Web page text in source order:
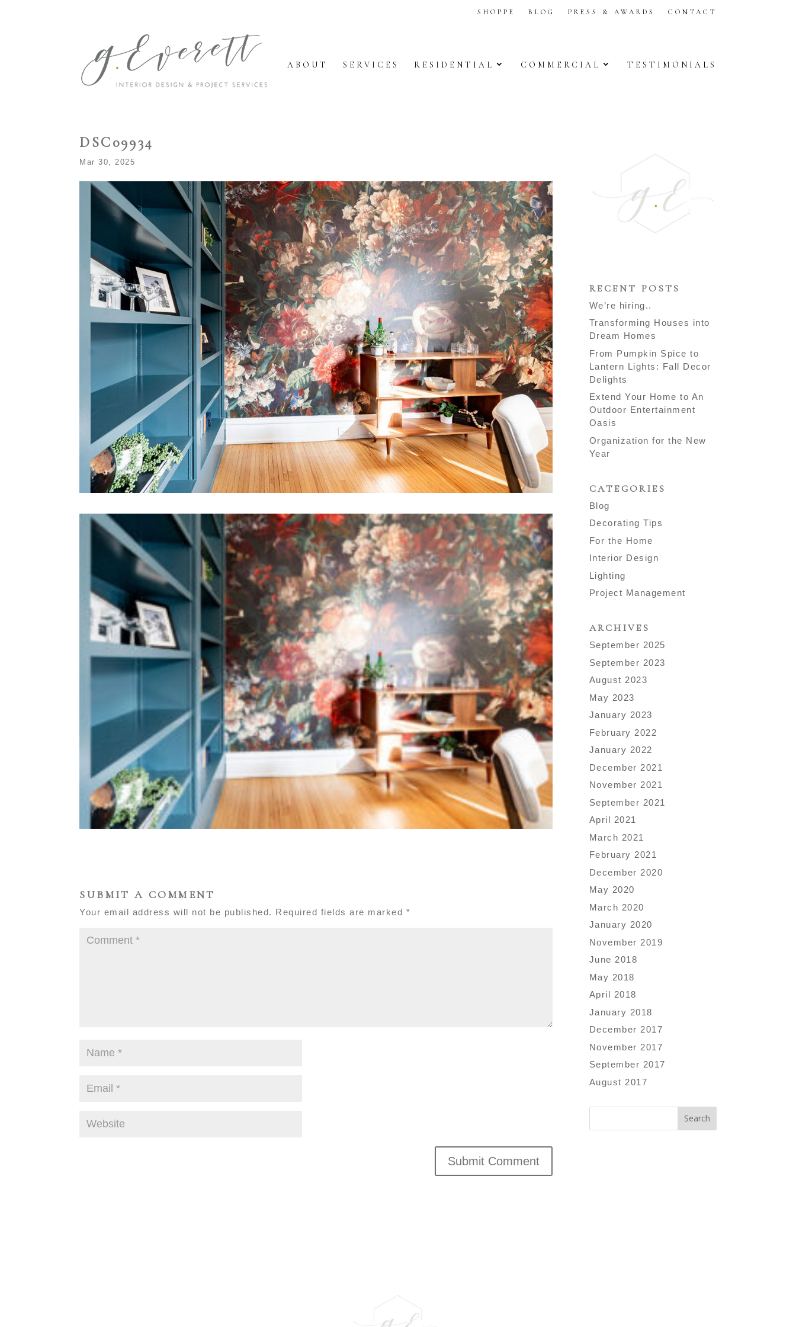
SHOPPE BLOG PRESS & AWARDS CONTACT
ABOUT SERVICES RESIDENTIAL COMMERCIAL TESTIMONIALS
DSC09934
Mar 30, 2025
SUBMIT A COMMENT
Your email address will not be published. Required fields are marked *
RECENT POSTS
We’re hiring..
Transforming Houses into
Dream Homes
From Pumpkin Spice to
Lantern Lights: Fall Decor
Delights
Extend Your Home to An
Outdoor Entertainment
Oasis
Organization for the New
Year
CATEGORIES
Blog
Decorating Tips
For the Home
Interior Design
Lighting
Project Management
ARCHIVES
September 2025
September 2023
August 2023
May 2023
January 2023
February 2022
January 2022
December 2021
November 2021
September 2021
April 2021
March 2021
February 2021
December 2020
May 2020
March 2020
January 2020
November 2019
June 2018
May 2018
April 2018
January 2018
December 2017
November 2017
September 2017
August 2017